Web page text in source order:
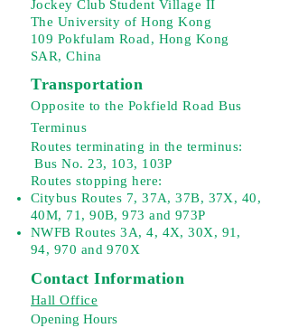
Jockey Club Student Village II
The University of Hong Kong
109 Pokfulam Road, Hong Kong
SAR, China
Transportation
Opposite to the Pokfield Road Bus
Terminus
Routes terminating in the terminus:
Bus No. 23, 103, 103P
Routes stopping here:
Citybus Routes 7, 37A, 37B, 37X, 40,
40M, 71, 90B, 973 and 973P
NWFB Routes 3A, 4, 4X, 30X, 91,
94, 970 and 970X
Contact Information
Hall Office
Opening Hours